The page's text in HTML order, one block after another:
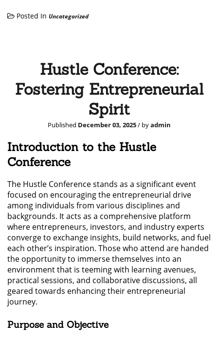
Posted In Uncategorized
Hustle Conference:
Fostering Entrepreneurial
Spirit
Published December 03, 2025/ byadmin
Introduction to the Hustle
Conference
The Hustle Conference stands as a significant event
focused on encouraging the entrepreneurial drive
among individuals from various disciplines and
backgrounds. It acts as a comprehensive platform
where entrepreneurs, investors, and industry experts
converge to exchange insights, build networks, and fuel
each other’s inspiration. Those who attend are handed
the opportunity to immerse themselves into an
environment that is teeming with learning avenues,
practical sessions, and collaborative discussions, all
geared towards enhancing their entrepreneurial
journey.
Purpose and Objective